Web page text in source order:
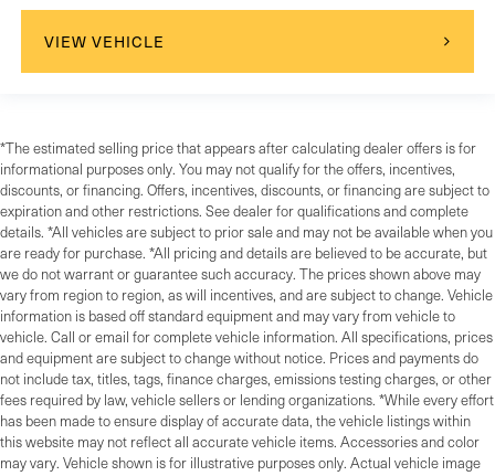
VIEW VEHICLE
*The estimated selling price that appears after calculating dealer offers is for
informational purposes only. You may not qualify for the offers, incentives,
discounts, or financing. Offers, incentives, discounts, or financing are subject to
expiration and other restrictions. See dealer for qualifications and complete
details. *All vehicles are subject to prior sale and may not be available when you
are ready for purchase. *All pricing and details are believed to be accurate, but
we do not warrant or guarantee such accuracy. The prices shown above may
vary from region to region, as will incentives, and are subject to change. Vehicle
information is based off standard equipment and may vary from vehicle to
vehicle. Call or email for complete vehicle information. All specifications, prices
and equipment are subject to change without notice. Prices and payments do
not include tax, titles, tags, finance charges, emissions testing charges, or other
fees required by law, vehicle sellers or lending organizations. *While every effort
has been made to ensure display of accurate data, the vehicle listings within
this website may not reflect all accurate vehicle items. Accessories and color
may vary. Vehicle shown is for illustrative purposes only. Actual vehicle image